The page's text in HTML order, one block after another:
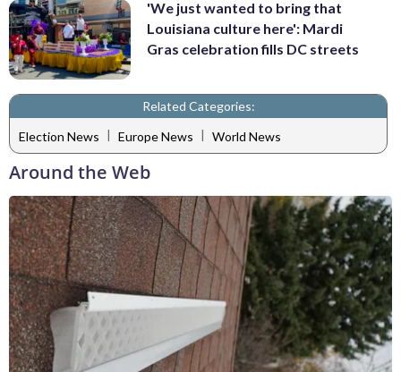
'We just wanted to bring that
Louisiana culture here': Mardi
Gras celebration fills DC streets
Related Categories:
Election News | Europe News | World News
Around the Web